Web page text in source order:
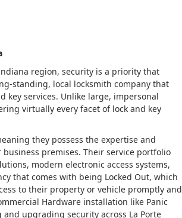
region, security is a priority that
standing, local locksmith company that
key services. Unlike large, impersonal
virtually every facet of lock and key
they possess the expertise and
premises. Their service portfolio
modern electronic access systems,
that comes with being Locked Out, which
to their property or vehicle promptly and
Hardware installation like Panic
upgrading security across La Porte